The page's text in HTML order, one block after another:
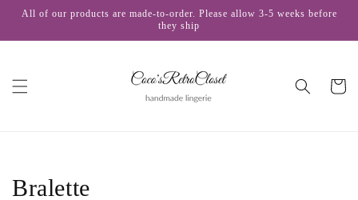
Skip to
All of our products are made-to-order. Please allow 3-5 weeks before
they ship
Cart
C
Bralette